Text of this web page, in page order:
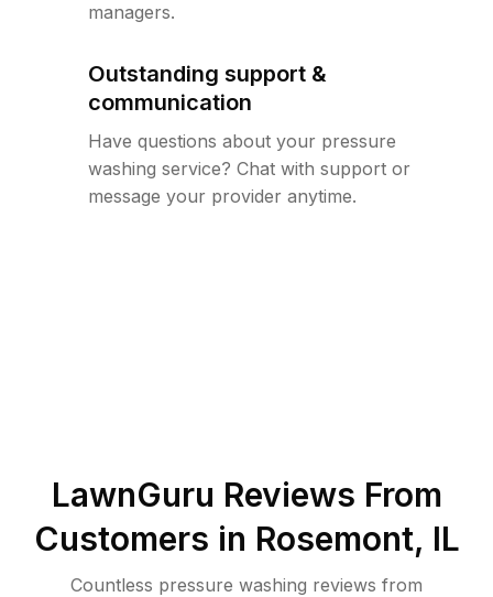
managers.
Outstanding support &
communication
Have questions about your pressure
washing service? Chat with support or
message your provider anytime.
LawnGuru Reviews From
Customers in Rosemont, IL
Countless pressure washing reviews from